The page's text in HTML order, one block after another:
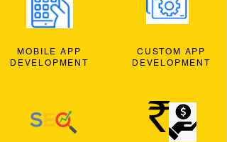
MOBILE APP
DEVELOPMENT
CUSTOM APP
DEVELOPMENT